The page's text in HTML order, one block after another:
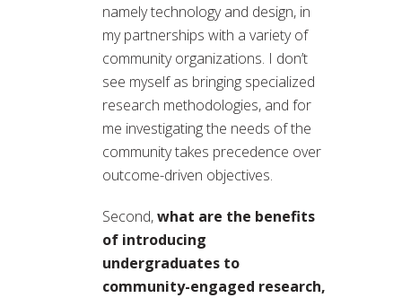
namely technology and design, in
my partnerships with a variety of
community organizations. I don’t
see myself as bringing specialized
research methodologies, and for
me investigating the needs of the
community takes precedence over
outcome-driven objectives.
Second,what are the benefits
of introducing
undergraduates to
community-engaged research,